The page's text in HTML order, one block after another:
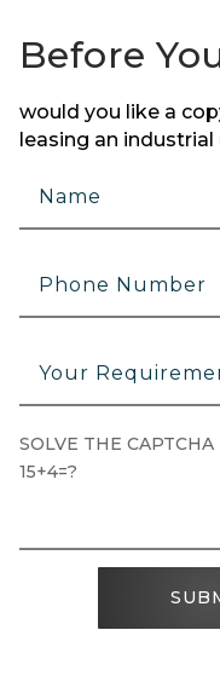
Before
would you like a
leasing an
SOLVE THE CAPTCHA
15+4=?